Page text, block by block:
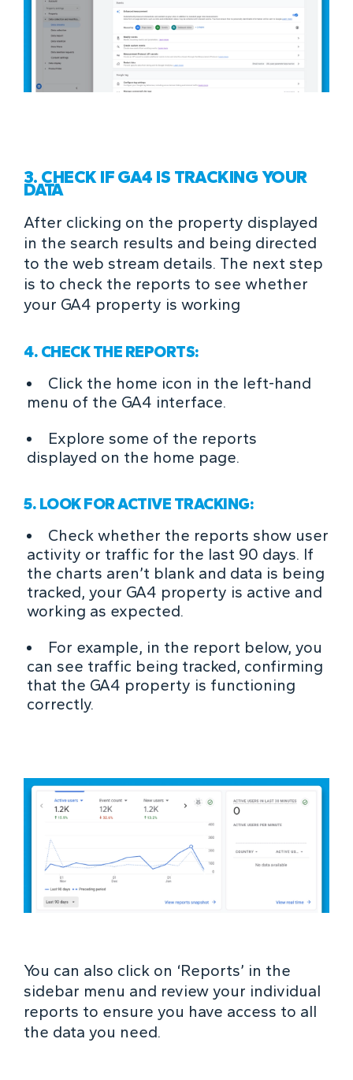
3. CHECK IF GA4 IS TRACKING YOUR
DATA
After clicking on the property displayed
in the search results and being directed
to the web stream details. The next step
is to check the reports to see whether
your GA4 property is working
4. CHECK THE REPORTS:
Click the home icon in the left-hand
menu of the GA4 interface.
Explore some of the reports
displayed on the home page.
5. LOOK FOR ACTIVE TRACKING:
Check whether the reports show user
activity or traffic for the last 90 days. If
the charts aren’t blank and data is being
tracked, your GA4 property is active and
working as expected.
For example, in the report below, you
can see traffic being tracked, confirming
that the GA4 property is functioning
correctly.
You can also click on ‘Reports’ in the
sidebar menu and review your individual
reports to ensure you have access to all
the data you need.